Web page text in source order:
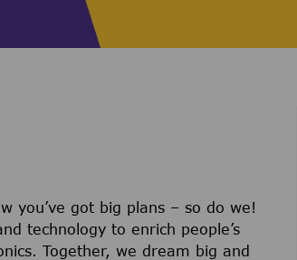
you’ve got big plans – so do we!
technology to enrich people’s
Together, we dream big and